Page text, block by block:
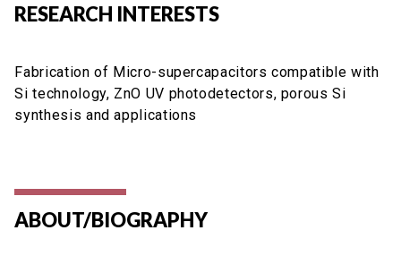
RESEARCH INTERESTS
Fabrication of Micro-supercapacitors compatible with
Si technology, ZnO UV photodetectors, porous Si
synthesis and applications
ABOUT/BIOGRAPHY